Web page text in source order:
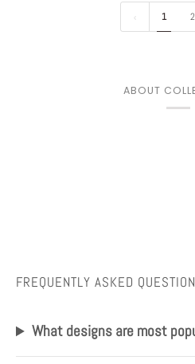
1 2
ABOUT
FREQUENTLY ASKED
What designs are most